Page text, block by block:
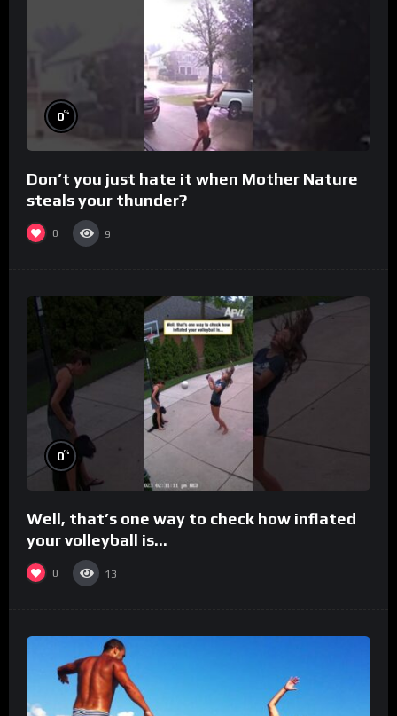
0%
Don’t you just hate it when Mother Nature
steals your thunder?
0 9
0%
Well, that’s one way to check how inflated
your volleyball is…
0 13